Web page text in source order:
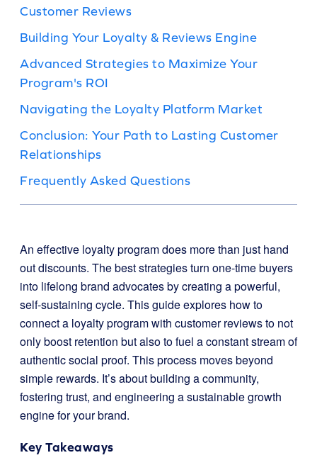
Customer Reviews
Building Your Loyalty & Reviews Engine
Advanced Strategies to Maximize Your
Program's ROI
Navigating the Loyalty Platform Market
Conclusion: Your Path to Lasting Customer
Relationships
Frequently Asked Questions
An effective loyalty program does more than just hand
out discounts. The best strategies turn one-time buyers
into lifelong brand advocates by creating a powerful,
self-sustaining cycle. This guide explores how to
connect a loyalty program with customer reviews to not
only boost retention but also to fuel a constant stream of
authentic social proof. This process moves beyond
simple rewards. It’s about building a community,
fostering trust, and engineering a sustainable growth
engine for your brand.
Key Takeaways